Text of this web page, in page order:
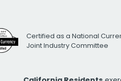
Certified as a National
Joint Industry Committee